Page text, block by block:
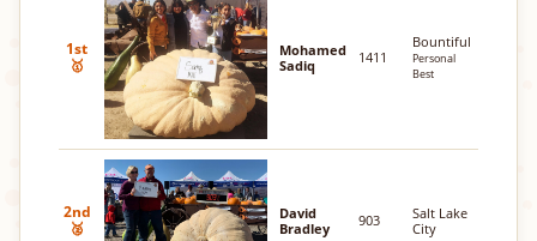
1st
🥇
Mohamed
Sadiq
1411
Bountiful
Personal
Best
2nd
🥈
David
Bradley
903
Salt Lake
City